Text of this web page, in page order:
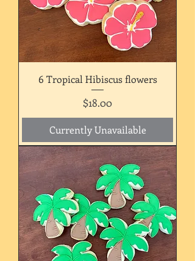
6 Tropical Hibiscus flowers
Price
$18.00
Currently Unavailable